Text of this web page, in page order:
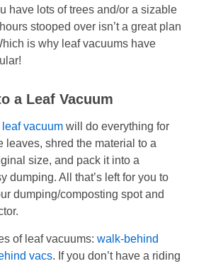
have lots of trees and/or a sizable
stooped over isn’t a great plan
is why leaf vacuums have
a Leaf Vacuum
vacuum will do everything for
leaves, shred the material to a
size, and pack it into a
dumping. All that’s left for you to
dumping/composting spot and
of leaf vacuums: walk-behind
vacs. If you don’t have a riding